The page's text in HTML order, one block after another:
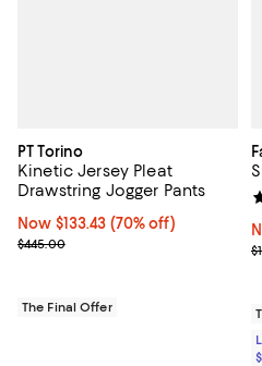
PT Torino
Kinetic Jersey Pleat
Drawstring Jogger Pants
Now $133.43; 70% off;
Now $133.43 (70% off)
Previous price $445.00
$445.00
The Final Offer